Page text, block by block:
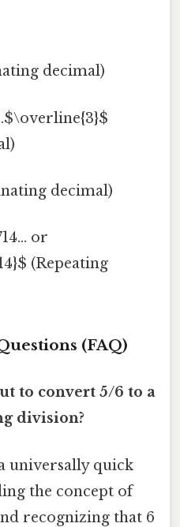
decimal)
decimal)
or
(Repeating
(FAQ)
to convert 5/6 to a
division?
universally quick
the concept of
recognizing that 6